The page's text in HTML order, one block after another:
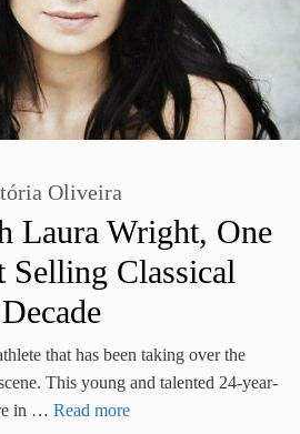
Laura Wright, One
Selling Classical
Oliveira
that has been taking over the
This young and talented 24-year-
in … Read more